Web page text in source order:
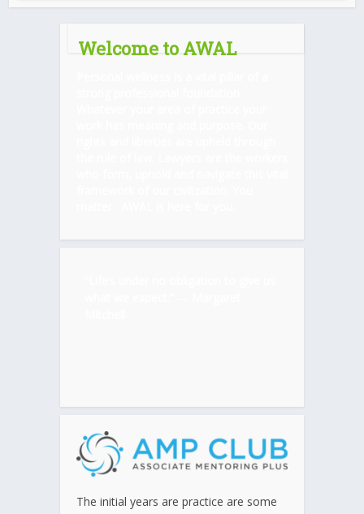
Welcome to AWAL
The initial years are practice are some